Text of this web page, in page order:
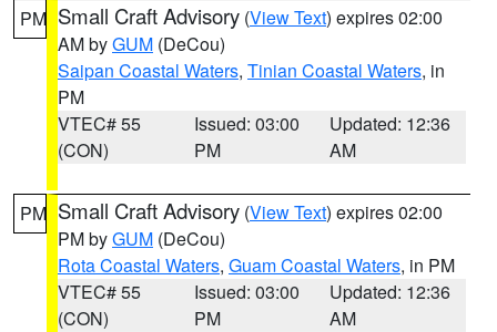
PM Small Craft Advisory (View Text) expires 02:00
AM byGUM (DeCou)
Saipan Coastal Waters, Tinian Coastal Waters, in
PM
VTEC# 55
(CON)
Issued: 03:00
PM
Updated: 12:36
AM
PM Small Craft Advisory (View Text) expires 02:00
PM byGUM (DeCou)
Rota Coastal Waters, Guam Coastal Waters, in PM
VTEC# 55
(CON)
Issued: 03:00
PM
Updated: 12:36
AM